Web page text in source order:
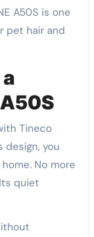
A50S is one
pet hair and
Tineco
design, you
No more
quiet